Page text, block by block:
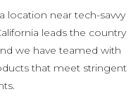
location near tech-savvy
leads the country
we have teamed with
that meet stringent